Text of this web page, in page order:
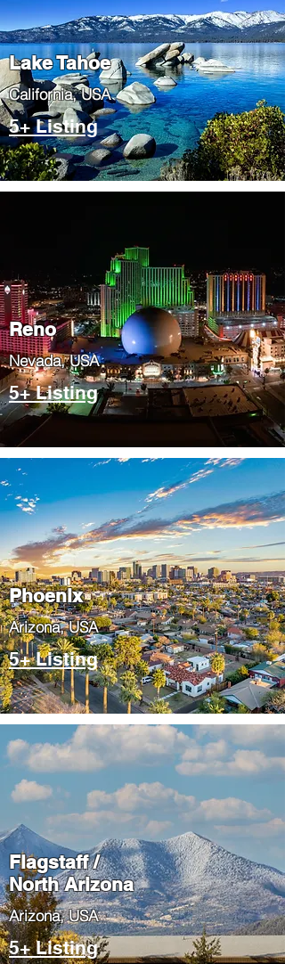
Lake Tahoe
​California, USA
5+ Listing
Reno
Nevada, USA
5+ Listing
Phoenix
​Arizona, USA
5+ Listing
Flagstaff /
North Arizona
​Arizona, USA
5+ Listing